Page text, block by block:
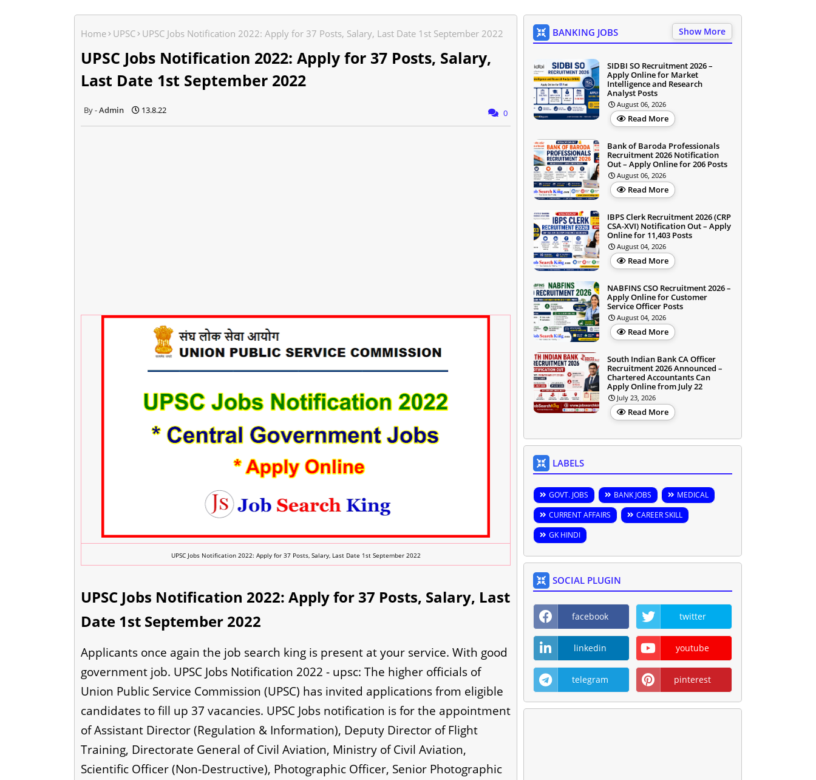
Home UPSC UPSC Jobs Notification 2022: Apply for 37 Posts, Salary, Last Date 1st September 2022
UPSC Jobs Notification 2022: Apply for 37 Posts, Salary,
Last Date 1st September 2022
Admin 13.8.22 0
UPSC Jobs Notification 2022: Apply for 37 Posts, Salary, Last Date 1st September 2022
UPSC Jobs Notification 2022: Apply for 37 Posts, Salary, Last
Date 1st September 2022
Applicants once again the job search king is present at your service. With good
government job. UPSC Jobs Notification 2022 - upsc: The higher officials of
Union Public Service Commission (UPSC) has invited applications from eligible
candidates to fill up 37 vacancies. UPSC Jobs notification is for the appointment
of Assistant Director (Regulation & Information), Deputy Director of Flight
Training, Directorate General of Civil Aviation, Ministry of Civil Aviation,
Scientific Officer (Non-Destructive), Photographic Officer, Senior Photographic
BANKING JOBS Show More
SIDBI SO Recruitment 2026 –
Apply Online for Market
Intelligence and Research
Analyst Posts
August 06, 2026
Read More
Bank of Baroda Professionals
Recruitment 2026 Notification
Out – Apply Online for 206 Posts
August 06, 2026
Read More
IBPS Clerk Recruitment 2026 (CRP
CSA-XVI) Notification Out – Apply
Online for 11,403 Posts
August 04, 2026
Read More
NABFINS CSO Recruitment 2026 –
Apply Online for Customer
Service Officer Posts
August 04, 2026
Read More
South Indian Bank CA Officer
Recruitment 2026 Announced –
Chartered Accountants Can
Apply Online from July 22
July 23, 2026
Read More
LABELS
GOVT. JOBS BANK JOBS
MEDICAL
CURRENT AFFAIRS
CAREER SKILL
GK HINDI
SOCIAL PLUGIN
facebook twitter
linkedin youtube
telegram pinterest